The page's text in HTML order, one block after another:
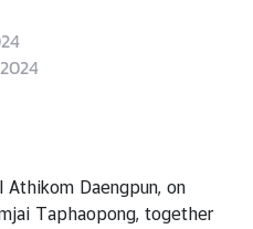
Daengpun, on
Taphaopong, together